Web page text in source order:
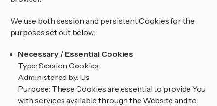
We use both session and persistent Cookies for the
purposes set out below:
Necessary / Essential Cookies
Type: Session Cookies
Administered by: Us
Purpose: These Cookies are essential to provide You
with services available through the Website and to